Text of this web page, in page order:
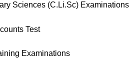
Sciences (C.Li.Sc) Examinations
Test
Examinations